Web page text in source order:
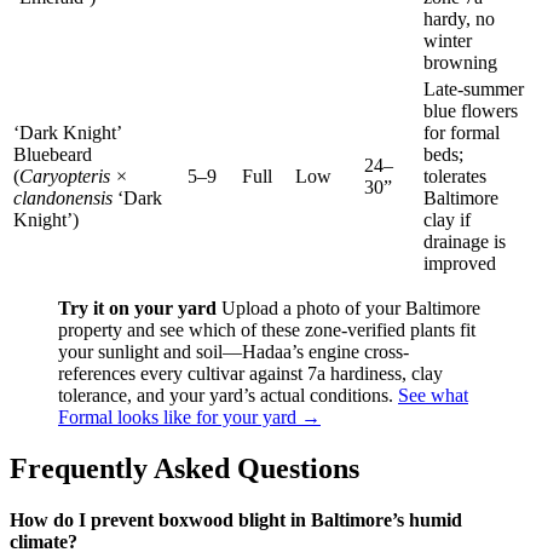
hardy, no
winter
browning
‘Dark Knight’
Bluebeard
(Caryopteris ×
clandonensis ‘Dark
Knight’)
5–9 Full Low
24–
30”
Late-summer
blue flowers
for formal
beds;
tolerates
Baltimore
clay if
drainage is
improved
Try it on your yard Upload a photo of your Baltimore
property and see which of these zone-verified plants fit
your sunlight and soil—Hadaa’s engine cross-
references every cultivar against 7a hardiness, clay
tolerance, and your yard’s actual conditions. See what
Formal looks like for your yard →
Frequently Asked Questions
How do I prevent boxwood blight in Baltimore’s humid
climate?